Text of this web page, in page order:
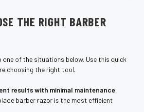
THE RIGHT BARBER
of the situations below. Use this quick
choosing the right tool.
results with minimal maintenance
barber razor is the most efficient